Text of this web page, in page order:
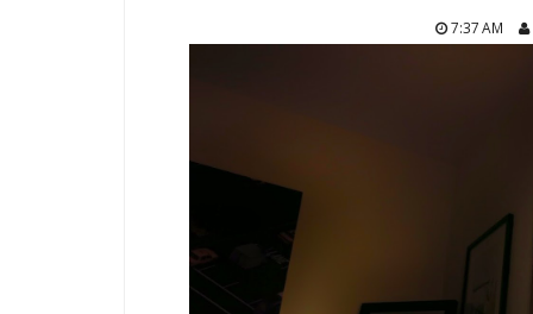
7:37 AM